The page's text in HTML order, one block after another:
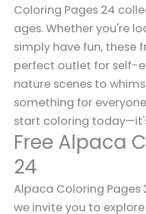
Coloring Pages 24
ages. Whether you're
simply have fun, these
perfect outlet for self-
nature scenes to
something for
start coloring
Free Alpaca
24
Alpaca Coloring Pages
we invite you to